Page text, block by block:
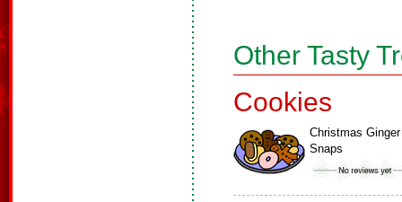
Other Tasty
Cookies
Christmas Ginger
Snaps